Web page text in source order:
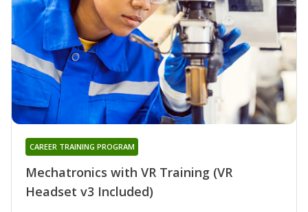
Mechatronics with VR Training (VR
Headset v3 Included)
CAREER TRAINING PROGRAM